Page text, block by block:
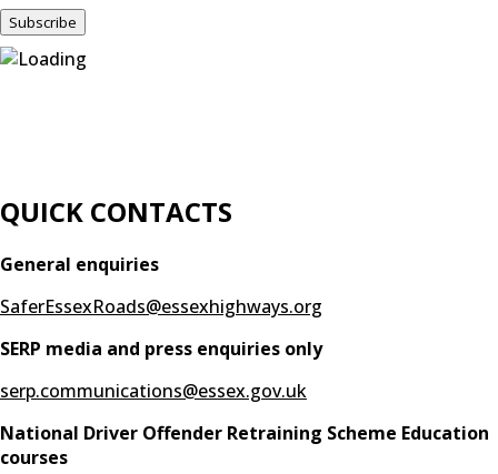
QUICK CONTACTS
General enquiries
SaferEssexRoads@essexhighways.org
SERP media and press enquiries only
serp.communications@essex.gov.uk
National Driver Offender Retraining Scheme Education
courses